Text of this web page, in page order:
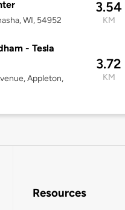
WI, 54952
3.54
KM
- Tesla
Appleton,
3.72
KM
Resources